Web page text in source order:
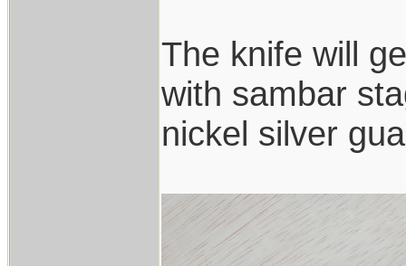
The knife will
with sambar
nickel silver